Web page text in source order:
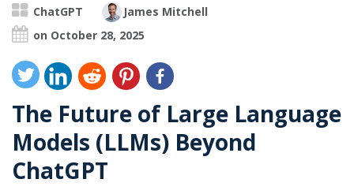
ChatGPT
James Mitchell
on October 28, 2025
The Future of Large Language
Models (LLMs) Beyond
ChatGPT